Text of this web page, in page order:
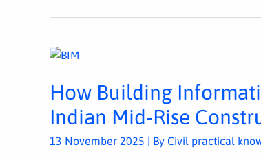
How Building
Indian Mid-Rise
13 November 2025 | By Civil practical
HOW
BUILDING
(BIM)
IS
TRANSFORMING
INDIAN
MID-
RISE
CONSTRUCTION